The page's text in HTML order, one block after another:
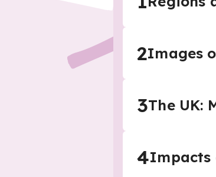
2Images
3The UK:
4Impacts